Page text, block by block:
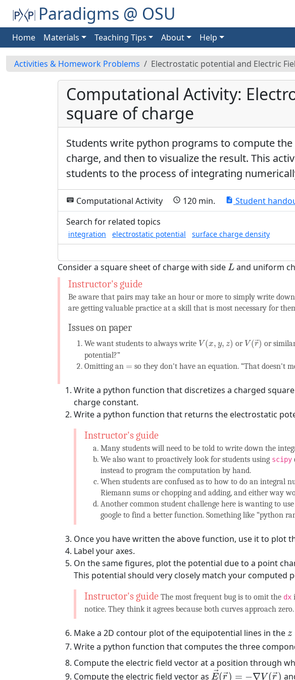
Paradigms @ OSU
Home Materials Teaching Tips About Help
Activities & Homework Problems Electrostatic potential and Electric
Computational Activity:
square of charge
Students write python programs to compute
charge, and then to visualize the result. This
students to the process of integrating
keyboard Computational Activity schedule 120 min. description Student
Search for related topics
integration electrostatic potential surface charge density
Consider a square sheet of charge with side L
L and uniform
Be aware that pairs may take an hour or more to simply write
are getting valuable practice at a skill that is most necessary for
Issues on paper
We want students to always write V (x, y, z)
V(x or V(→
r)
V(r→ or
potential?”
Omitting an =
= so they don't have an equation. “That doesn't
Write a python function that discretizes a charged
charge constant.
Write a python function that returns the electrostatic
Many students will need to be told to write down the
We also want to proactively look for students using scipy
instead to program the computation by hand.
When students are confused as to how to do an integral
Riemann sums or chopping and adding, and either way
Another common student challenge here is wanting to
google to find a better function. Something like “python
Once you have written the above function, use it to plot
Label your axes.
On the same figures, plot the potential due to a point
This potential should very closely match your
The most frequent bug is to omit the dx
notice. They think it agrees because both curves approach
Make a 2D contour plot of the equipotential lines in the z
z
Write a python function that computes the three
Compute the electric field vector at a position through
Compute the electric field vector as →
E(→
r) = −∇V(→
r)
E→(r→)= −∇V(r→)